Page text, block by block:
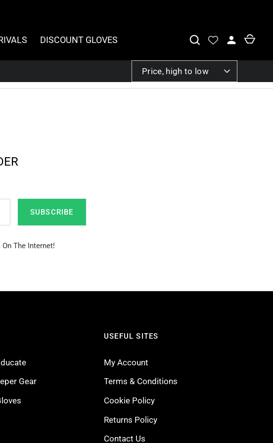
DISCOUNT GLOVES
Price, high to low
SUBSCRIBE
The Internet!
Gear
USEFUL SITES
My Account
Terms & Conditions
Cookie Policy
Returns Policy
Contact Us